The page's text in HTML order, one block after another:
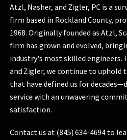
Atzl, Nasher, and Zigler, PC is a
firm based in Rockland County,
1968. Originally founded as Atzl,
firm has grown and evolved,
industry's most skilled engineers.
and Zigler, we continue to uphold
that have defined us for
service with an unwavering
satisfaction.
Contact us at (845) 634-4694 to